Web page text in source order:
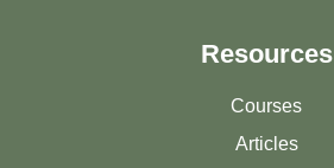
Resources
Courses
Articles